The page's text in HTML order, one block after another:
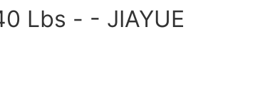
Lbs - - JIAYUE